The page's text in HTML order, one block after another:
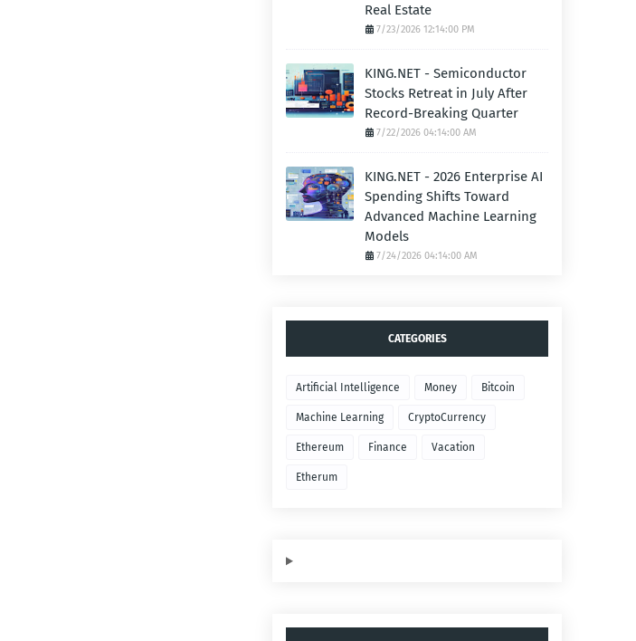
Real Estate
7/23/2026 12:14:00 PM
KING.NET - Semiconductor
Stocks Retreat in July After
Record-Breaking Quarter
7/22/2026 04:14:00 AM
KING.NET - 2026 Enterprise AI
Spending Shifts Toward
Advanced Machine Learning
Models
7/24/2026 04:14:00 AM
CATEGORIES
Artificial Intelligence Money Bitcoin
Machine Learning CryptoCurrency
Ethereum Finance Vacation
Etherum